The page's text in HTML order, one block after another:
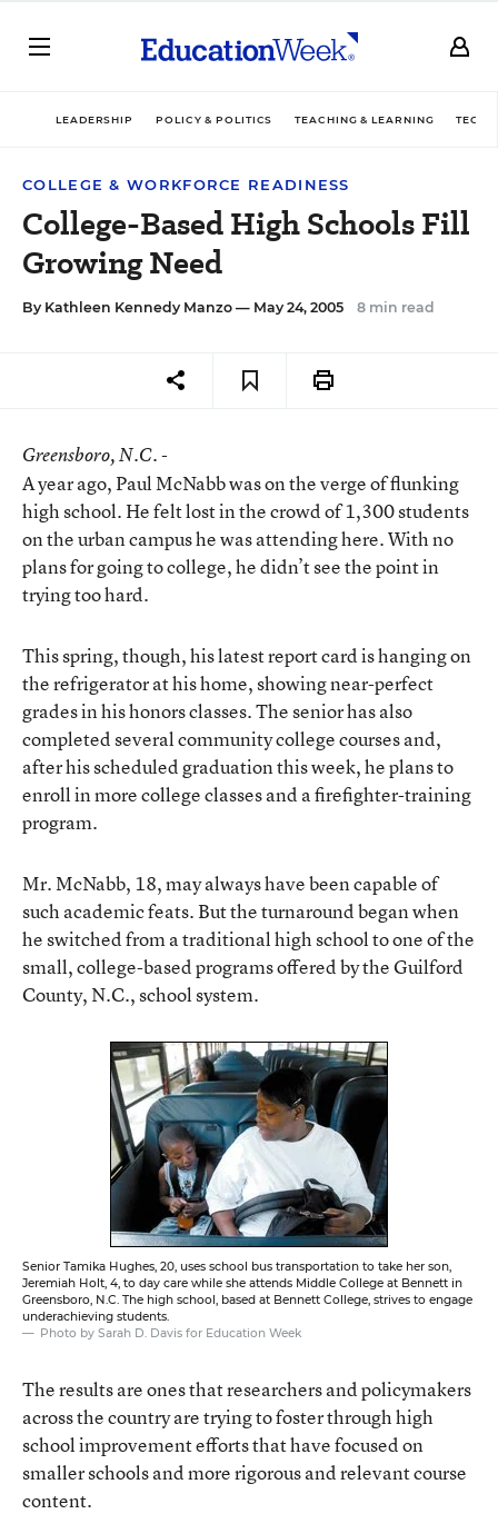
LEADERSHIP POLICY & POLITICS TEACHING & LEARNING
COLLEGE & WORKFORCE READINESS
College-Based High Schools Fill
Growing Need
By Kathleen Kennedy Manzo — May 24, 2005 8 min read
Greensboro, N.C. -
A year ago, Paul McNabb was on the verge of flunking
high school. He felt lost in the crowd of 1,300 students
on the urban campus he was attending here. With no
plans for going to college, he didn’t see the point in
trying too hard.
This spring, though, his latest report card is hanging on
the refrigerator at his home, showing near-perfect
grades in his honors classes. The senior has also
completed several community college courses and,
after his scheduled graduation this week, he plans to
enroll in more college classes and a firefighter-training
program.
Mr. McNabb, 18, may always have been capable of
such academic feats. But the turnaround began when
he switched from a traditional high school to one of the
small, college-based programs offered by the Guilford
County, N.C., school system.
Senior Tamika Hughes, 20, uses school bus transportation to take her son,
Jeremiah Holt, 4, to day care while she attends Middle College at Bennett in
Greensboro, N.C. The high school, based at Bennett College, strives to engage
underachieving students.
Photo by Sarah D. Davis for Education Week
The results are ones that researchers and policymakers
across the country are trying to foster through high
school improvement efforts that have focused on
smaller schools and more rigorous and relevant course
content.